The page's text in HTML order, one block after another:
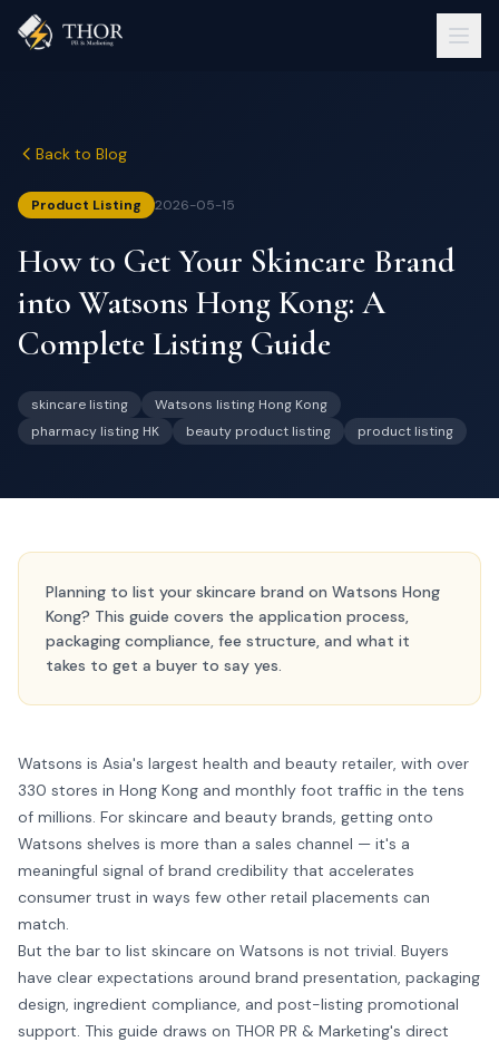
Back to Blog
Product Listing 2026-05-15
How to Get Your Skincare Brand
into Watsons Hong Kong: A
Complete Listing Guide
skincare listing
Watsons listing Hong Kong
pharmacy listing HK
beauty product listing product listing
Planning to list your skincare brand on Watsons Hong
Kong? This guide covers the application process,
packaging compliance, fee structure, and what it
takes to get a buyer to say yes.
Watsons is Asia's largest health and beauty retailer, with over
330 stores in Hong Kong and monthly foot traffic in the tens
of millions. For skincare and beauty brands, getting onto
Watsons shelves is more than a sales channel — it's a
meaningful signal of brand credibility that accelerates
consumer trust in ways few other retail placements can
match.
But the bar to list skincare on Watsons is not trivial. Buyers
have clear expectations around brand presentation, packaging
design, ingredient compliance, and post-listing promotional
support. This guide draws on THOR PR & Marketing's direct